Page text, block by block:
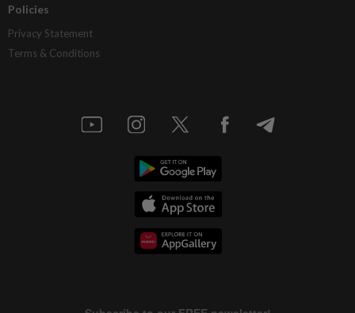
Policies
Privacy Statement
Terms & Conditions